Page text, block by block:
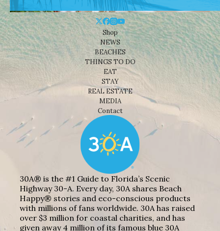
Shop
NEWS
BEACHES
THINGS TO DO
EAT
STAY
REAL ESTATE
MEDIA
Contact
30A® is the #1 Guide to Florida’s Scenic
Highway 30-A. Every day, 30A shares Beach
Happy® stories and eco-conscious products
with millions of fans worldwide. 30A has raised
over $3 million for coastal charities, and has
given away 4 million of its famous blue 30A